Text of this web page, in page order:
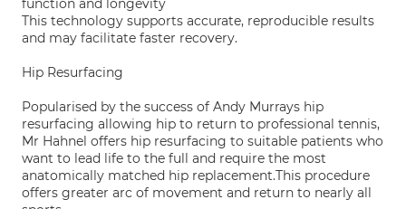
function and longevity
This technology supports accurate, reproducible results
and may facilitate faster recovery.
Hip Resurfacing
Popularised by the success of Andy Murrays hip
resurfacing allowing hip to return to professional tennis,
Mr Hahnel offers hip resurfacing to suitable patients who
want to lead life to the full and require the most
anatomically matched hip replacement.This procedure
offers greater arc of movement and return to nearly all